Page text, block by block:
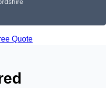
Quote